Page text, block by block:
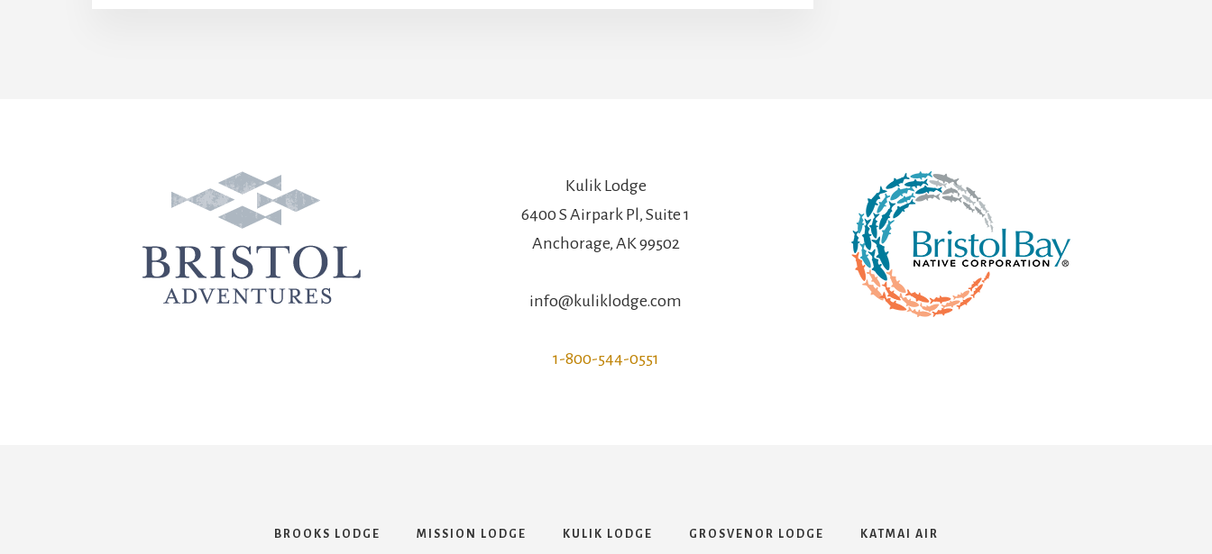
Kulik Lodge
6400 S Airpark Pl, Suite 1
Anchorage, AK 99502
info@kuliklodge.com
1-800-544-0551
BROOKS LODGE MISSION LODGE KULIK LODGE GROSVENOR LODGE KATMAI AIR